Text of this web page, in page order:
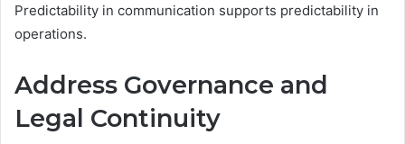
Predictability in communication supports predictability in
operations.
Address Governance and
Legal Continuity